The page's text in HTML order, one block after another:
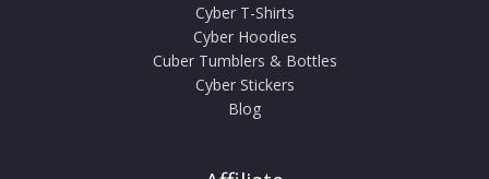
Cyber T-Shirts
Cyber Hoodies
Cuber Tumblers & Bottles
Cyber Stickers
Blog